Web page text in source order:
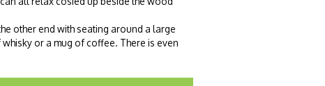
other end with seating around a large
or a mug of coffee. There is even